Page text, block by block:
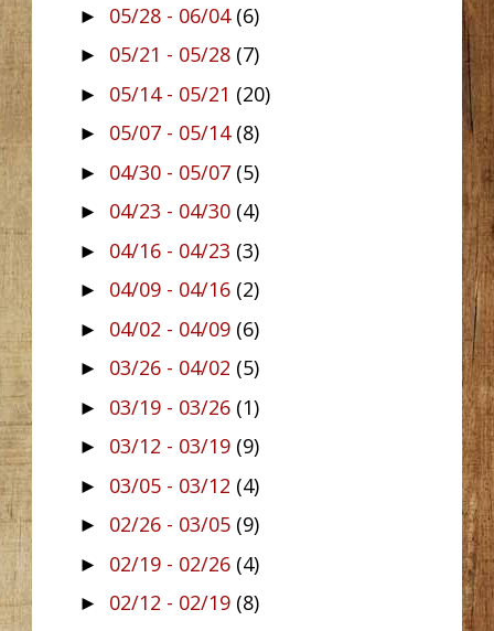
► 05/28 - 06/04 (6)
► 05/21 - 05/28 (7)
► 05/14 - 05/21 (20)
► 05/07 - 05/14 (8)
► 04/30 - 05/07 (5)
► 04/23 - 04/30 (4)
► 04/16 - 04/23 (3)
► 04/09 - 04/16 (2)
► 04/02 - 04/09 (6)
► 03/26 - 04/02 (5)
► 03/19 - 03/26 (1)
► 03/12 - 03/19 (9)
► 03/05 - 03/12 (4)
► 02/26 - 03/05 (9)
► 02/19 - 02/26 (4)
► 02/12 - 02/19 (8)